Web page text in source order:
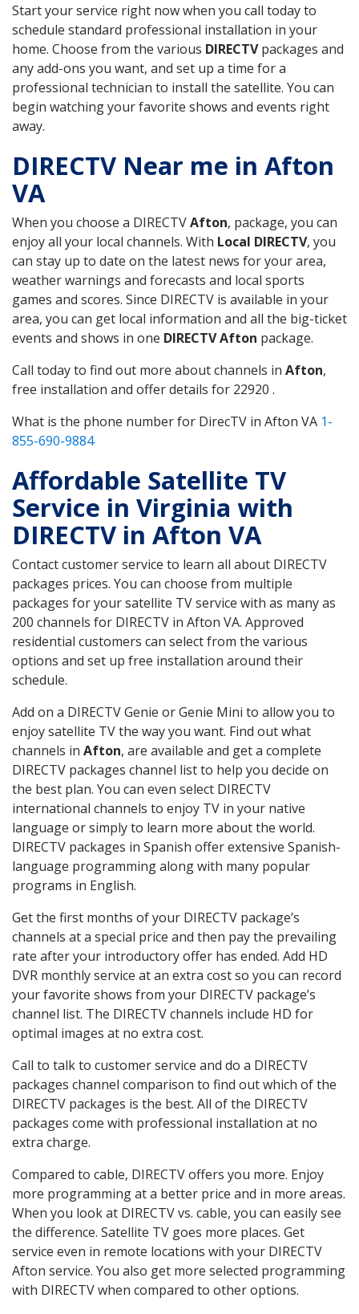
Start your service right now when you call today to
schedule standard professional installation in your
home. Choose from the various DIRECTVpackages and
any add-ons you want, and set up a time for a
professional technician to install the satellite. You can
begin watching your favorite shows and events right
away.
DIRECTV Near me in Afton
VA
When you choose a DIRECTVAfton, package, you can
enjoy all your local channels. With Local DIRECTV, you
can stay up to date on the latest news for your area,
weather warnings and forecasts and local sports
games and scores. Since DIRECTV is available in your
area, you can get local information and all the big-ticket
events and shows in one DIRECTV Afton package.
Call today to find out more about channels in Afton,
free installation and offer details for 22920 .
What is the phone number for DirecTV in Afton VA 1-
855-690-9884
Affordable Satellite TV
Service in Virginia with
DIRECTV in Afton VA
Contact customer service to learn all about DIRECTV
packages prices. You can choose from multiple
packages for your satellite TV service with as many as
200 channels for DIRECTV in Afton VA. Approved
residential customers can select from the various
options and set up free installation around their
schedule.
Add on a DIRECTV Genie or Genie Mini to allow you to
enjoy satellite TV the way you want. Find out what
channels in Afton, are available and get a complete
DIRECTV packages channel list to help you decide on
the best plan. You can even select DIRECTV
international channels to enjoy TV in your native
language or simply to learn more about the world.
DIRECTV packages in Spanish offer extensive Spanish-
language programming along with many popular
programs in English.
Get the first months of your DIRECTV package’s
channels at a special price and then pay the prevailing
rate after your introductory offer has ended. Add HD
DVR monthly service at an extra cost so you can record
your favorite shows from your DIRECTV package’s
channel list. The DIRECTV channels include HD for
optimal images at no extra cost.
Call to talk to customer service and do a DIRECTV
packages channel comparison to find out which of the
DIRECTV packages is the best. All of the DIRECTV
packages come with professional installation at no
extra charge.
Compared to cable, DIRECTV offers you more. Enjoy
more programming at a better price and in more areas.
When you look at DIRECTV vs. cable, you can easily see
the difference. Satellite TV goes more places. Get
service even in remote locations with your DIRECTV
Afton service. You also get more selected programming
with DIRECTV when compared to other options.